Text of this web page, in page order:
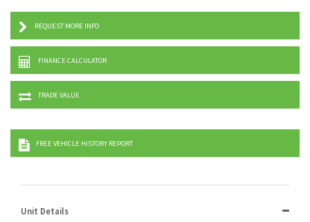
REQUEST MORE INFO
FINANCE CALCULATOR
TRADE VALUE
FREE VEHICLE HISTORY REPORT
Unit Details